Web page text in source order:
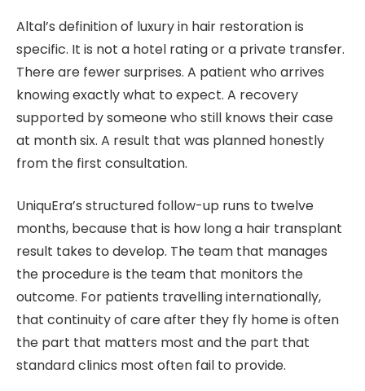
Altal’s definition of luxury in hair restoration is
specific. It is not a hotel rating or a private transfer.
There are fewer surprises. A patient who arrives
knowing exactly what to expect. A recovery
supported by someone who still knows their case
at month six. A result that was planned honestly
from the first consultation.
UniquEra’s structured follow-up runs to twelve
months, because that is how long a hair transplant
result takes to develop. The team that manages
the procedure is the team that monitors the
outcome. For patients travelling internationally,
that continuity of care after they fly home is often
the part that matters most and the part that
standard clinics most often fail to provide.